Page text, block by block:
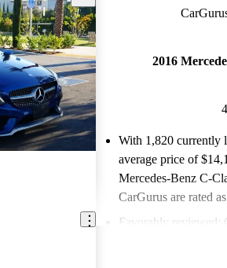
2016
With 1,820 currently
average price of
Mercedes-Benz C-
CarGurus are rated
Favorably reviewed: